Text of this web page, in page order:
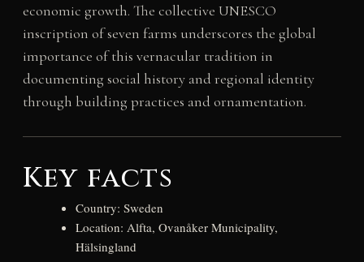
economic growth. The collective UNESCO
inscription of seven farms underscores the global
importance of this vernacular tradition in
documenting social history and regional identity
through building practices and ornamentation.
Key facts
Country: Sweden
Location: Alfta, Ovanåker Municipality,
Hälsingland